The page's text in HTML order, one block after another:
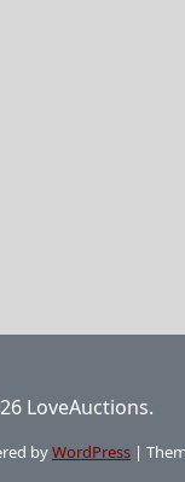
LoveAuctions.
byWordPress |